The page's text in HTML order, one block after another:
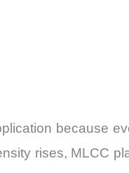
because
rises, MLCC